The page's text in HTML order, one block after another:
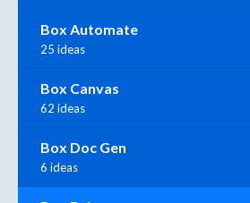
Box Automate
25 ideas
Box Canvas
62 ideas
Box Doc Gen
6 ideas